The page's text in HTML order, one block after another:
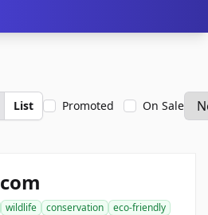
List Promoted On Sale
wildlife conservation
eco-friendly